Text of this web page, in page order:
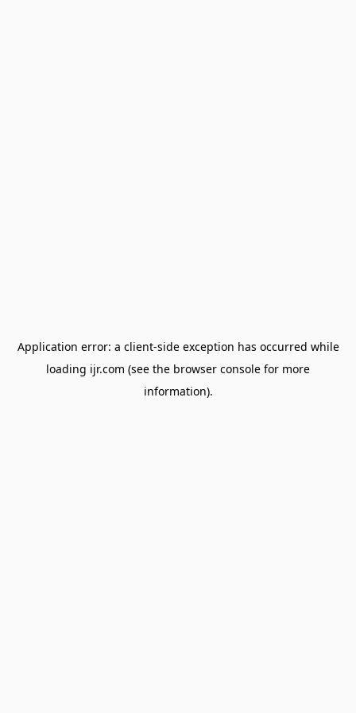
Application error: a client-side exception has occurred while
loading ijr.com (see the browser console for more
information).